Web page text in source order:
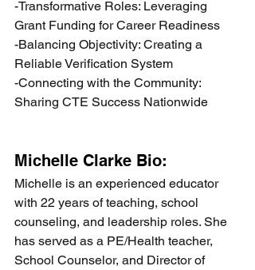
-Transformative Roles: Leveraging
Grant Funding for Career Readiness
-Balancing Objectivity: Creating a
Reliable Verification System
-Connecting with the Community:
Sharing CTE Success Nationwide
Michelle Clarke Bio:
Michelle is an experienced educator
with 22 years of teaching, school
counseling, and leadership roles. She
has served as a PE/Health teacher,
School Counselor, and Director of